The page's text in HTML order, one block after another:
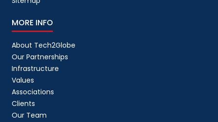
MORE INFO
About Tech2Globe
Our Partnerships
Infrastructure
Values
Associations
Clients
Our Team